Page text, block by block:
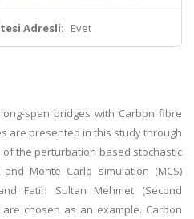
Adresli: Evet
span bridges with Carbon fibre
are presented in this study through
the perturbation based stochastic
Monte Carlo simulation (MCS)
Fatih Sultan Mehmet (Second
chosen as an example. Carbon